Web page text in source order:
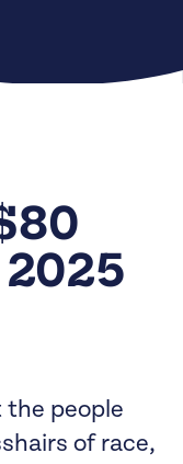
the people
of race,